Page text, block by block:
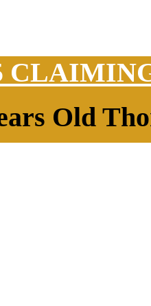
Old